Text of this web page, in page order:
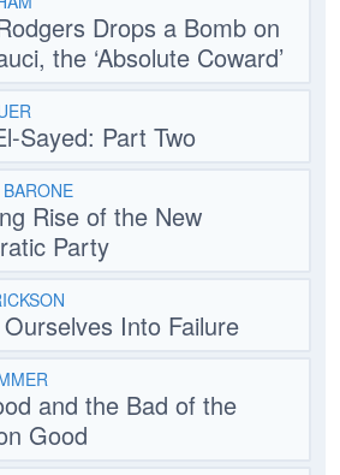
Drops a Bomb on
the ‘Absolute Coward’
Sayed: Part Two
Rise of the New
Party
Into Failure
and the Bad of the
Good